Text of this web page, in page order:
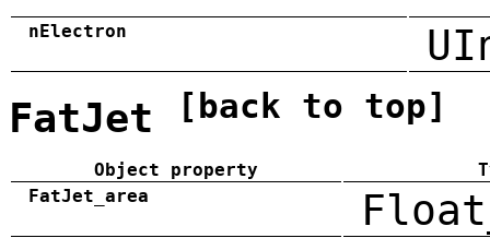
nElectron
FatJet [back to top]
Object property
FatJet_area